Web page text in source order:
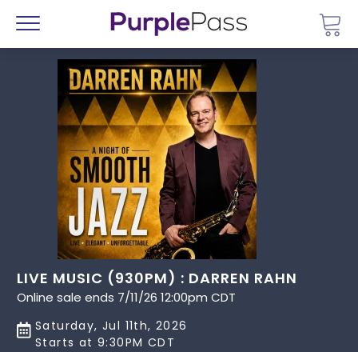
Menu
LIVE MUSIC (930PM) : DARREN RAHN
Online sale ends 7/11/26 12:00pm CDT
Saturday, Jul 11th, 2026
Starts at 9:30PM CDT